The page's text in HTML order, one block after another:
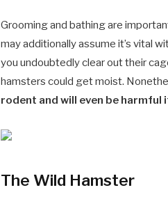
Grooming and bathing are
may additionally assume it’s vital
you undoubtedly clear out their
hamsters could get moist.
rodent and will even be
The Wild Hamster